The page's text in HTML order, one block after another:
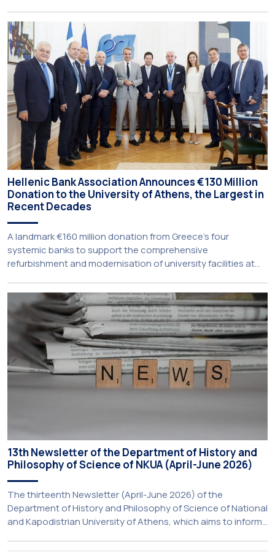
University’s School of Medicine and School of Law once
again record the highest admission scores in the Panhellenic
Examinations, reflecting the confidence that prospective
students […]
Hellenic Bank Association Announces €130 Million
Donation to the University of Athens, the Largest in
Recent Decades
A landmark €160 million donation from Greece’s four
systemic banks to support the comprehensive
refurbishment and modernisation of university facilities at
Aristotle University of Thessaloniki and the National
Technical University of Athens was announced today during
a meeting chaired by Prime Minister Kyriakos Mitsotakis at
the Maximos […]
13th Newsletter of the Department of History and
Philosophy of Science of NKUA (April-June 2026)
The thirteenth Newsletter (April-June 2026) of the
Department of History and Philosophy of Science of National
and Kapodistrian University of Athens, which aims to inform
just been published: